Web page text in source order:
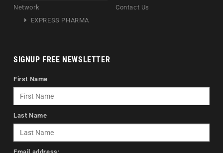
Network
EXPRESS PHARMA
Contact Us
SIGNUP FREE NEWSLETTER
First Name
Last Name